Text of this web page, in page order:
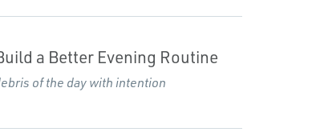
a Better Evening Routine
of the day with intention